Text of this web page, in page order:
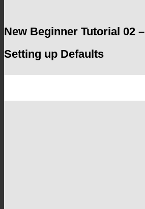
New Beginner Tutorial 02 –
Setting up Defaults